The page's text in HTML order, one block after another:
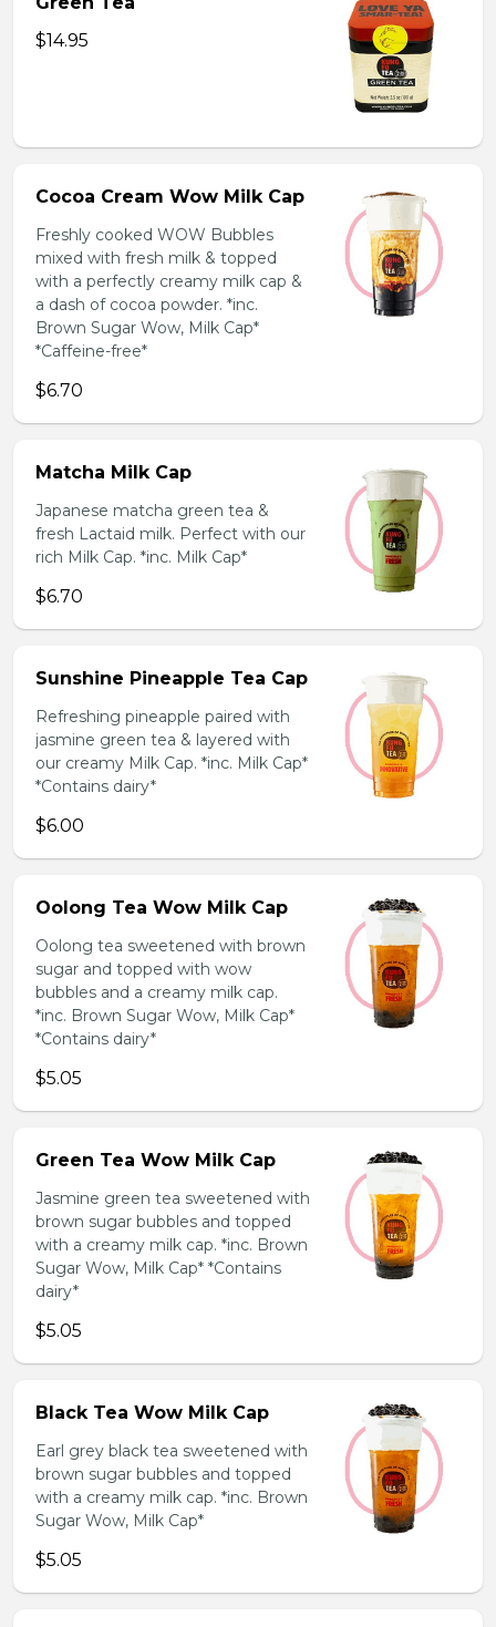
$14.95
Cocoa Cream Wow Milk Cap
Freshly cooked WOW Bubbles
mixed with fresh milk & topped
with a perfectly creamy milk cap &
a dash of cocoa powder. *inc.
Brown Sugar Wow, Milk Cap*
*Caffeine-free*
$6.70
Matcha Milk Cap
Japanese matcha green tea &
fresh Lactaid milk. Perfect with our
rich Milk Cap. *inc. Milk Cap*
$6.70
Sunshine Pineapple Tea Cap
Refreshing pineapple paired with
jasmine green tea & layered with
our creamy Milk Cap. *inc. Milk Cap*
*Contains dairy*
$6.00
Oolong Tea Wow Milk Cap
Oolong tea sweetened with brown
sugar and topped with wow
bubbles and a creamy milk cap.
*inc. Brown Sugar Wow, Milk Cap*
*Contains dairy*
$5.05
Green Tea Wow Milk Cap
Jasmine green tea sweetened with
brown sugar bubbles and topped
with a creamy milk cap. *inc. Brown
Sugar Wow, Milk Cap* *Contains
dairy*
$5.05
Black Tea Wow Milk Cap
Earl grey black tea sweetened with
brown sugar bubbles and topped
with a creamy milk cap. *inc. Brown
Sugar Wow, Milk Cap*
$5.05